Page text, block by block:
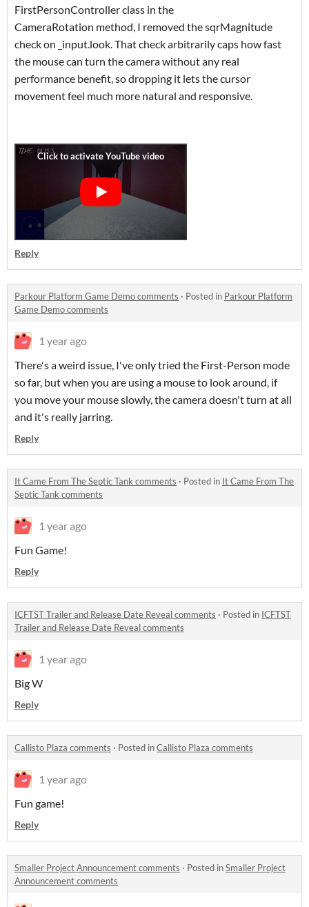
FirstPersonController class in the
CameraRotation method, I removed the sqrMagnitude
check on _input.look. That check arbitrarily caps how fast
the mouse can turn the camera without any real
performance benefit, so dropping it lets the cursor
movement feel much more natural and responsive.
Reply
Parkour Platform Game Demo comments · Posted in Parkour Platform
Game Demo comments
1 year ago
There's a weird issue, I've only tried the First-Person mode
so far, but when you are using a mouse to look around, if
you move your mouse slowly, the camera doesn't turn at all
and it's really jarring.
Reply
It Came From The Septic Tank comments · Posted in It Came From The
Septic Tank comments
1 year ago
Fun Game!
Reply
ICFTST Trailer and Release Date Reveal comments · Posted in ICFTST
Trailer and Release Date Reveal comments
1 year ago
Big W
Reply
Callisto Plaza comments · Posted inCallisto Plaza comments
1 year ago
Fun game!
Reply
Smaller Project Announcement comments · Posted inSmaller Project
Announcement comments